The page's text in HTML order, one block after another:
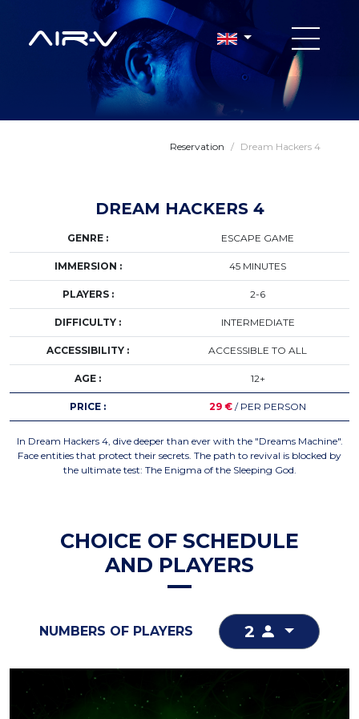
Reservation / Dream Hackers 4
DREAM HACKERS 4
GENRE : ESCAPE GAME
IMMERSION : 45 MINUTES
PLAYERS : 2-6
DIFFICULTY : INTERMEDIATE
ACCESSIBILITY : ACCESSIBLE TO ALL
AGE : 12+
PRICE : 29 € / PER PERSON
In Dream Hackers 4, dive deeper than ever with the "Dreams Machine".
Face entities that protect their secrets. The path to revival is blocked by
the ultimate test: The Enigma of the Sleeping God.
CHOICE OF SCHEDULE
AND PLAYERS
NUMBERS OF PLAYERS 2